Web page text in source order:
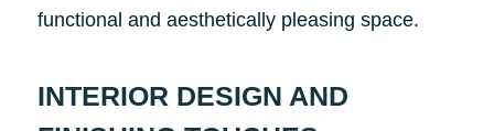
functional and aesthetically pleasing space.
INTERIOR DESIGN AND